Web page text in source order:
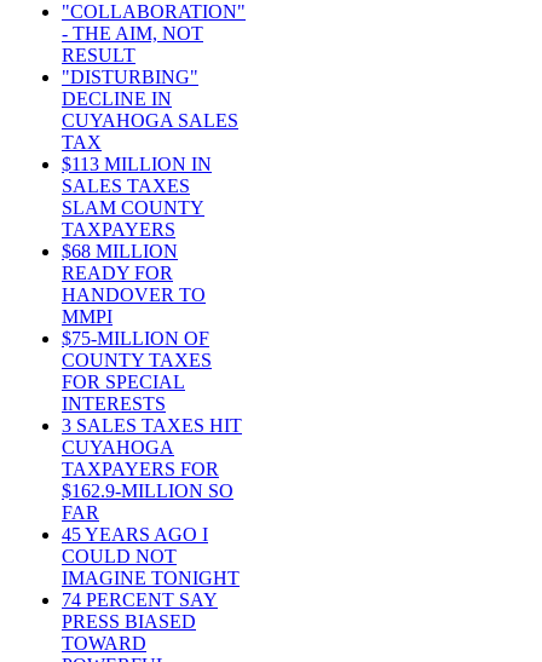
"COLLABORATION"
- THE AIM, NOT
RESULT
"DISTURBING"
DECLINE IN
CUYAHOGA SALES
TAX
$113 MILLION IN
SALES TAXES
SLAM COUNTY
TAXPAYERS
$68 MILLION
READY FOR
HANDOVER TO
MMPI
$75-MILLION OF
COUNTY TAXES
FOR SPECIAL
INTERESTS
3 SALES TAXES HIT
CUYAHOGA
TAXPAYERS FOR
$162.9-MILLION SO
FAR
45 YEARS AGO I
COULD NOT
IMAGINE TONIGHT
74 PERCENT SAY
PRESS BIASED
TOWARD